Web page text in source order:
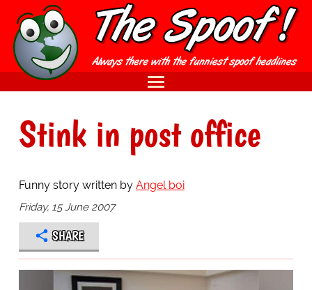
Stink in post office
Funny story written by Angel boi
Friday, 15 June 2007
SHARE